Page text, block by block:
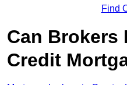
Find
Can Brokers
Credit